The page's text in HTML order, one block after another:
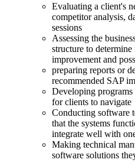
Evaluating a client's
competitor analysis,
sessions
Assessing the
structure to
improvement and
preparing reports or
recommended SAP
Developing programs
for clients to navigate
Conducting software
that the systems
integrate well with
Making technical
software solutions